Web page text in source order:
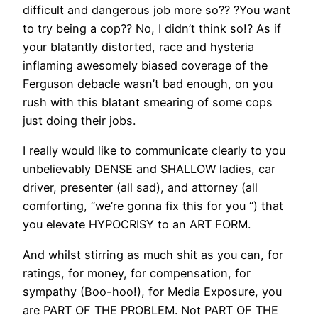
difficult and dangerous job more so?? ?You want
to try being a cop?? No, I didn’t think so!? As if
your blatantly distorted, race and hysteria
inflaming awesomely biased coverage of the
Ferguson debacle wasn’t bad enough, on you
rush with this blatant smearing of some cops
just doing their jobs.
I really would like to communicate clearly to you
unbelievably DENSE and SHALLOW ladies, car
driver, presenter (all sad), and attorney (all
comforting, “we’re gonna fix this for you “) that
you elevate HYPOCRISY to an ART FORM.
And whilst stirring as much shit as you can, for
ratings, for money, for compensation, for
sympathy (Boo-hoo!), for Media Exposure, you
are PART OF THE PROBLEM. Not PART OF THE